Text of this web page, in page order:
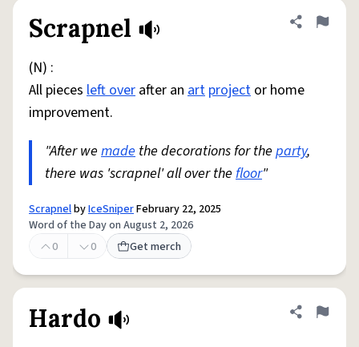
Scrapnel Share
Flag
(N) :
All pieces left over after an art project or home
improvement.
"After we made the decorations for the party,
there was 'scrapnel' all over the floor"
ScrapnelbyIceSniperFebruary 22, 2025
Word of the Day on August 2, 2026
0
0 Get merch
Hardo Share
Flag